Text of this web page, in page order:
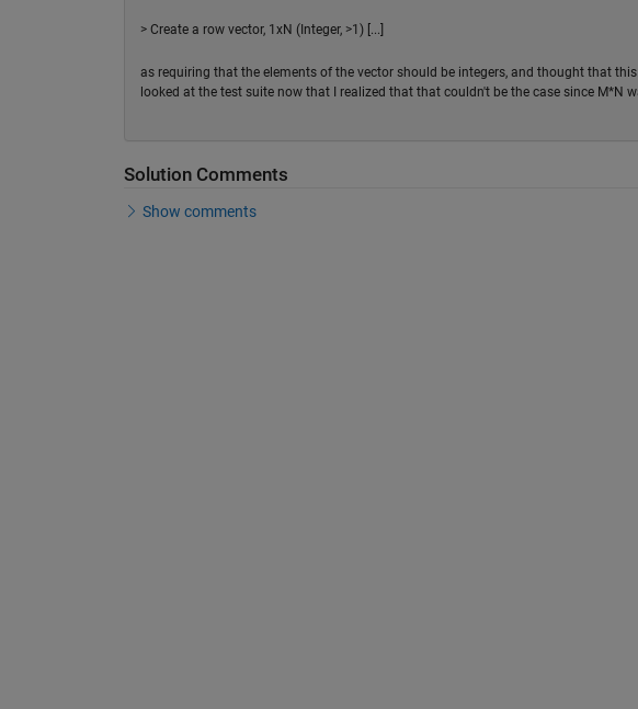
> Create a row vector, 1xN (Integer, >1) [...]
as requiring that the elements of the vector should be integers, and thought that
looked at the test suite now that I realized that that couldn't be the case since M*N
Solution Comments
Show comments